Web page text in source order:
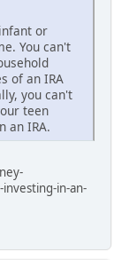
or
You can't
of an IRA
you can't
teen
an IRA.
in-an-